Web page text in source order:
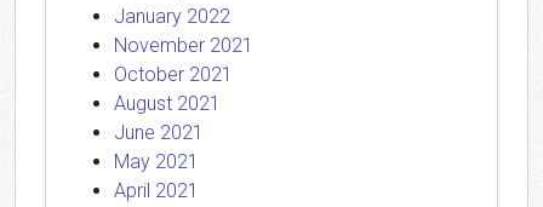
January 2022
November 2021
October 2021
August 2021
June 2021
May 2021
April 2021